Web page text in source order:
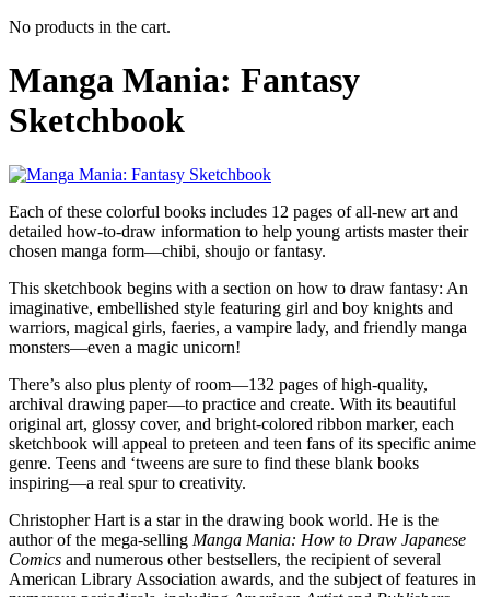
No products in the cart.
Manga Mania: Fantasy
Sketchbook
Each of these colorful books includes 12 pages of all-new art and
detailed how-to-draw information to help young artists master their
chosen manga form—chibi, shoujo or fantasy.
This sketchbook begins with a section on how to draw fantasy: An
imaginative, embellished style featuring girl and boy knights and
warriors, magical girls, faeries, a vampire lady, and friendly manga
monsters—even a magic unicorn!
There’s also plus plenty of room—132 pages of high-quality,
archival drawing paper—to practice and create. With its beautiful
original art, glossy cover, and bright-colored ribbon marker, each
sketchbook will appeal to preteen and teen fans of its specific anime
genre. Teens and ‘tweens are sure to find these blank books
inspiring—a real spur to creativity.
Christopher Hart is a star in the drawing book world. He is the
author of the mega-selling Manga Mania: How to Draw Japanese
Comics and numerous other bestsellers, the recipient of several
American Library Association awards, and the subject of features in